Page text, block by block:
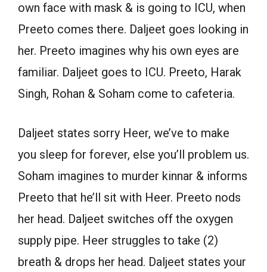
own face with mask & is going to ICU, when
Preeto comes there. Daljeet goes looking in
her. Preeto imagines why his own eyes are
familiar. Daljeet goes to ICU. Preeto, Harak
Singh, Rohan & Soham come to cafeteria.
Daljeet states sorry Heer, we’ve to make
you sleep for forever, else you’ll problem us.
Soham imagines to murder kinnar & informs
Preeto that he’ll sit with Heer. Preeto nods
her head. Daljeet switches off the oxygen
supply pipe. Heer struggles to take (2)
breath & drops her head. Daljeet states your